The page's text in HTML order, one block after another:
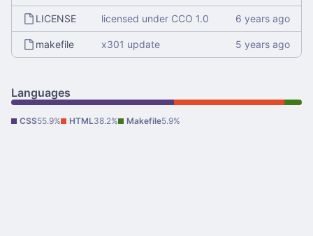
LICENSE licensed under CCO 1.0
makefile x301 update
Languages
CSS55.9% HTML38.2% Makefile5.9%